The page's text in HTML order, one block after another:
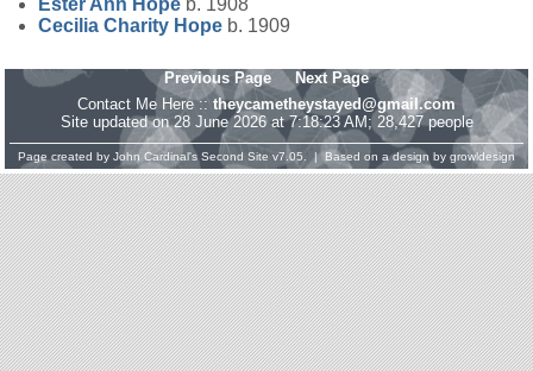
Ester Ann Hope b. 1908
Cecilia Charity Hope b. 1909
Previous Page
Next Page
Contact Me Here :: theycametheystayed@gmail.com
Site updated on 28 June 2026 at 7:18:23 AM; 28,427 people
Page created by John Cardinal's Second Site v7.05. | Based on a design by growldesign